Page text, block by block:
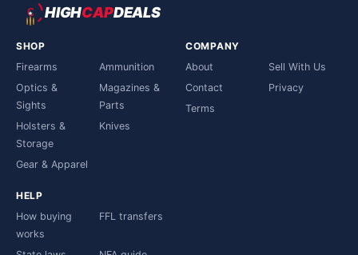
HIGHCAPDEALS
SHOP
Firearms
Ammunition
Optics &
Sights
Magazines &
Parts
Holsters &
Storage
Knives
Gear & Apparel
COMPANY
About
Sell With Us
Contact
Privacy
Terms
HELP
How buying
works
FFL transfers